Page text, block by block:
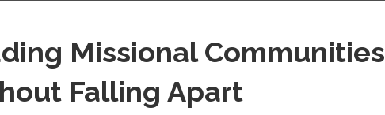
Missional Communities
Falling Apart